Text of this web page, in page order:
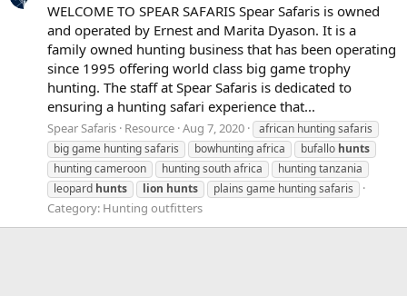
WELCOME TO SPEAR SAFARIS Spear Safaris is owned
and operated by Ernest and Marita Dyason. It is a
family owned hunting business that has been operating
since 1995 offering world class big game trophy
hunting. The staff at Spear Safaris is dedicated to
ensuring a hunting safari experience that...
Spear Safaris Resource Aug 7, 2020
african hunting safaris
big game hunting safaris
bowhunting africa bufallo hunts
hunting cameroon
hunting south africa
hunting tanzania
leopard hunts lion hunts plains game hunting safaris
Category: Hunting outfitters